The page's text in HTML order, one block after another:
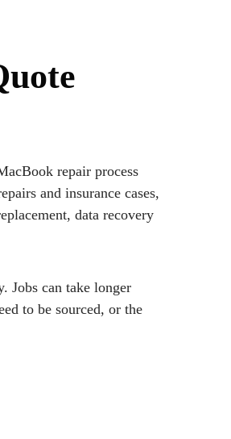
repair process
and insurance cases,
data recovery
Jobs can take longer
to be sourced, or the